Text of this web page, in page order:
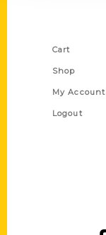
Cart
Shop
My Account
Logout